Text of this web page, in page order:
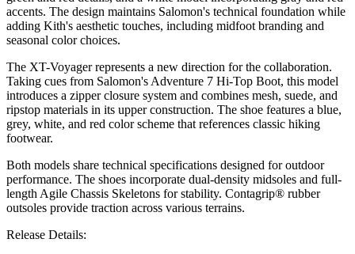
accents. The design maintains Salomon's technical foundation while
adding Kith's aesthetic touches, including midfoot branding and
seasonal color choices.
The XT-Voyager represents a new direction for the collaboration.
Taking cues from Salomon's Adventure 7 Hi-Top Boot, this model
introduces a zipper closure system and combines mesh, suede, and
ripstop materials in its upper construction. The shoe features a blue,
grey, white, and red color scheme that references classic hiking
footwear.
Both models share technical specifications designed for outdoor
performance. The shoes incorporate dual-density midsoles and full-
length Agile Chassis Skeletons for stability. Contagrip® rubber
outsoles provide traction across various terrains.
Release Details: